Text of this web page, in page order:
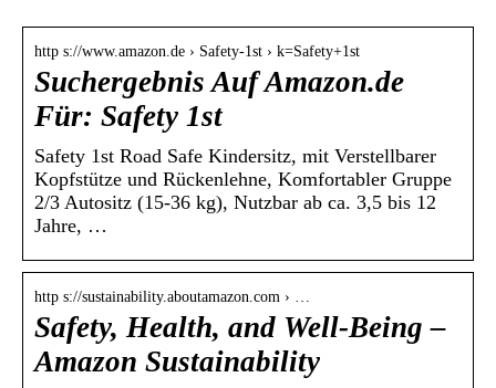
http s://www.amazon.de › Safety-1st › k=Safety+1st
Suchergebnis Auf Amazon.de
Für: Safety 1st
Safety 1st Road Safe Kindersitz, mit Verstellbarer
Kopfstütze und Rückenlehne, Komfortabler Gruppe
2/3 Autositz (15-36 kg), Nutzbar ab ca. 3,5 bis 12
Jahre, …
http s://sustainability.aboutamazon.com › …
Safety, Health, and Well-Being –
Amazon Sustainability